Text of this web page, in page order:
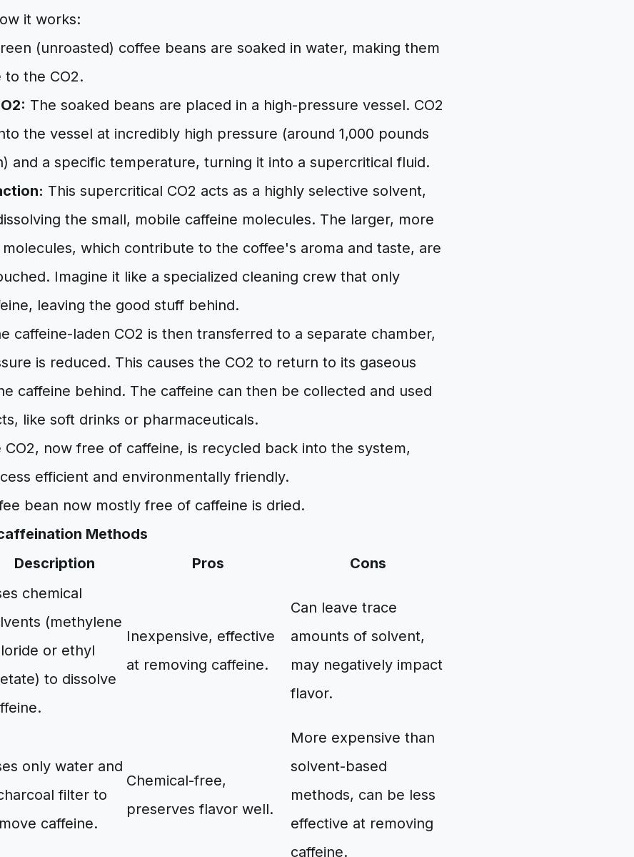
it works:
(unroasted) coffee beans are soaked in water, making them
the CO2.
The soaked beans are placed in a high-pressure vessel. CO2
the vessel at incredibly high pressure (around 1,000 pounds
and a specific temperature, turning it into a supercritical fluid.
This supercritical CO2 acts as a highly selective solvent,
the small, mobile caffeine molecules. The larger, more
which contribute to the coffee's aroma and taste, are
Imagine it like a specialized cleaning crew that only
leaving the good stuff behind.
caffeine-laden CO2 is then transferred to a separate chamber,
is reduced. This causes the CO2 to return to its gaseous
caffeine behind. The caffeine can then be collected and used
like soft drinks or pharmaceuticals.
CO2, now free of caffeine, is recycled back into the system,
efficient and environmentally friendly.
bean now mostly free of caffeine is dried.
Methods
Description Pros Cons
chemical
(methylene
or ethyl
to dissolve
Inexpensive, effective
at removing caffeine.
Can leave trace
amounts of solvent,
may negatively impact
flavor.
only water and
filter to
caffeine.
Chemical-free,
preserves flavor well.
More expensive than
solvent-based
methods, can be less
effective at removing
caffeine.